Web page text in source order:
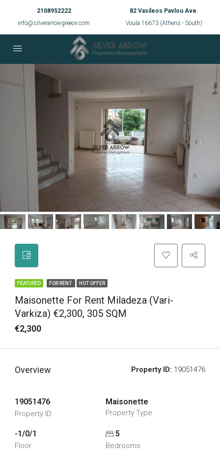
2108952222
info@silverarrowgreece.com
82 Vasileos Pavlou Ave.
Voula 16673 (Athens - South)
FEATURED FOR RENT HOT OFFER
Maisonette For Rent Miladeza (Vari-
Varkiza) €2,300, 305 SQM
€2,300
Overview Property ID: 19051476
19051476
Property ID
Maisonette
Property Type
-1/0/1
Floor
5
Bedrooms